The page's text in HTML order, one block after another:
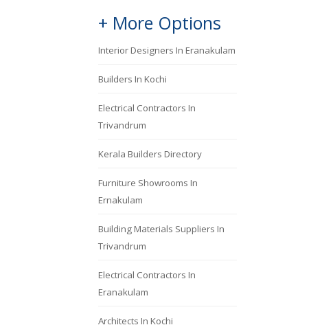
+ More Options
Interior Designers In Eranakulam
Builders In Kochi
Electrical Contractors In
Trivandrum
Kerala Builders Directory
Furniture Showrooms In
Ernakulam
Building Materials Suppliers In
Trivandrum
Electrical Contractors In
Eranakulam
Architects In Kochi